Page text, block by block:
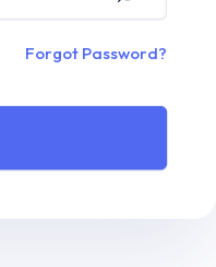
Forgot Password?